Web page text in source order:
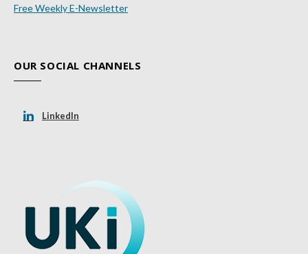
Free Weekly E-Newsletter
OUR SOCIAL CHANNELS
LinkedIn